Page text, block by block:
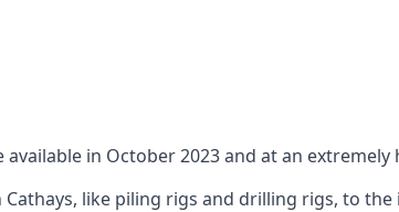
in October 2023 and at an extremely
like piling rigs and drilling rigs, to